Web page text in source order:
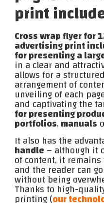
print
Cross wrap flyer for
advertising print
for presenting a
in a clear and
allows for a
arrangement of
unveiling of each
and captivating the
for presenting
portfolios,manuals
It also has the
handle – although it
of content, it
and the reader can
without being
Thanks to high-
printing (our